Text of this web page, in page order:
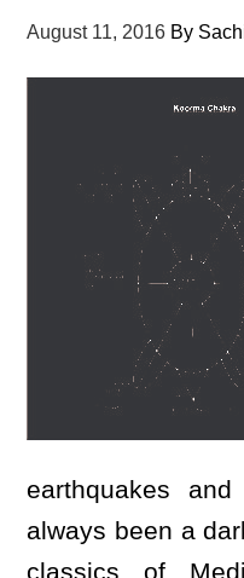
August 11, 2016 By
earthquakes
always been a
classics of